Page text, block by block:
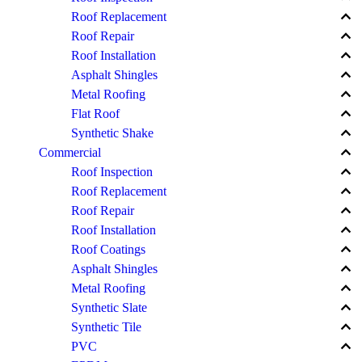
Roof Replacement keyboard_arrow_up
Roof Repair keyboard_arrow_up
Roof Installation keyboard_arrow_up
Asphalt Shingles keyboard_arrow_up
Metal Roofing keyboard_arrow_up
Flat Roof keyboard_arrow_up
Synthetic Shake keyboard_arrow_up
Commercial keyboard_arrow_up
Roof Inspection keyboard_arrow_up
Roof Replacement keyboard_arrow_up
Roof Repair keyboard_arrow_up
Roof Installation keyboard_arrow_up
Roof Coatings keyboard_arrow_up
Asphalt Shingles keyboard_arrow_up
Metal Roofing keyboard_arrow_up
Synthetic Slate keyboard_arrow_up
Synthetic Tile keyboard_arrow_up
PVC keyboard_arrow_up